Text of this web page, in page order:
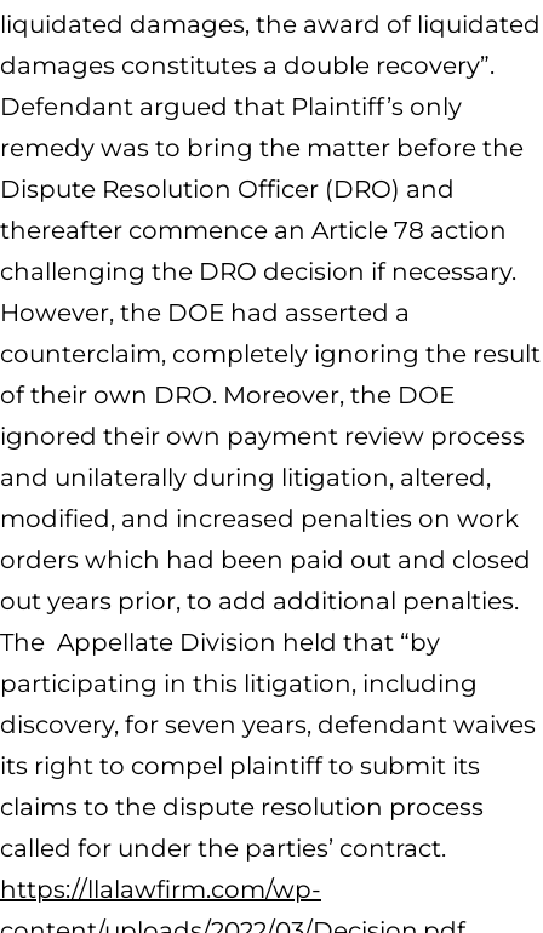
liquidated damages, the award of liquidated
damages constitutes a double recovery”.
Defendant argued that Plaintiff’s only
remedy was to bring the matter before the
Dispute Resolution Officer (DRO) and
thereafter commence an Article 78 action
challenging the DRO decision if necessary.
However, the DOE had asserted a
counterclaim, completely ignoring the result
of their own DRO. Moreover, the DOE
ignored their own payment review process
and unilaterally during litigation, altered,
modified, and increased penalties on work
orders which had been paid out and closed
out years prior, to add additional penalties.
The Appellate Division held that “by
participating in this litigation, including
discovery, for seven years, defendant waives
its right to compel plaintiff to submit its
claims to the dispute resolution process
called for under the parties’ contract.
https://llalawfirm.com/wp-